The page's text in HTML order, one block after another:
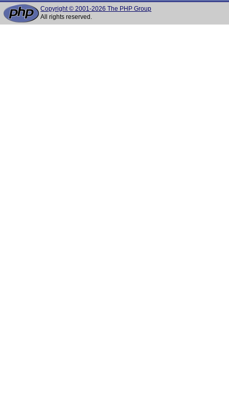
Copyright © 2001-2026 The PHP Group
All rights reserved.